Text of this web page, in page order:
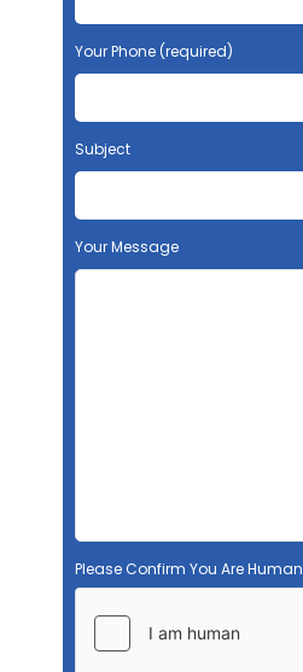
Your Phone (required)
Subject
Your Message
Please Confirm You Are Human